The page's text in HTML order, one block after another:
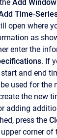
Add Window
Time-
open where
as
enter the
. If
and end
used for the
the new
adding
press the
corner of